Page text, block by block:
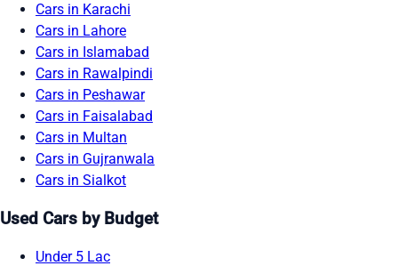
Cars in Karachi
Cars in Lahore
Cars in Islamabad
Cars in Rawalpindi
Cars in Peshawar
Cars in Faisalabad
Cars in Multan
Cars in Gujranwala
Cars in Sialkot
Used Cars by Budget
Under 5 Lac